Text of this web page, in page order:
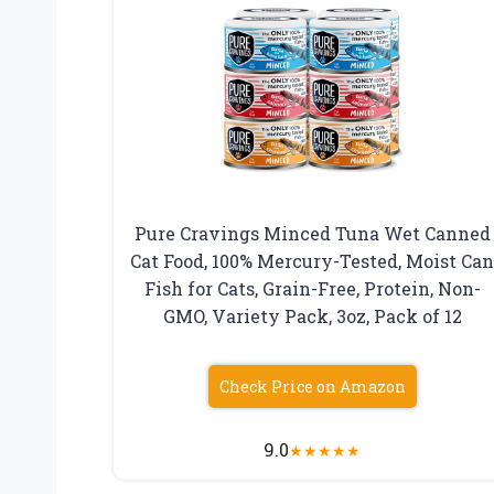
Pure Cravings Minced Tuna Wet Canned
Cat Food, 100% Mercury-Tested, Moist Can
Fish for Cats, Grain-Free, Protein, Non-
GMO, Variety Pack, 3oz, Pack of 12
Check Price on Amazon
9.0★★★★★